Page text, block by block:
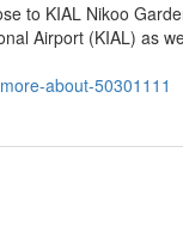
to KIAL Nikoo
Airport (KIAL) as
about-50301111